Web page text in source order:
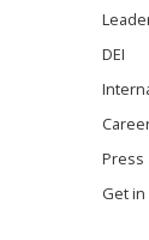
DEI
Press
Get in